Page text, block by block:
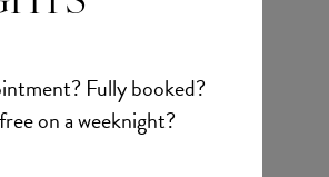
Fully booked?
on a weeknight?